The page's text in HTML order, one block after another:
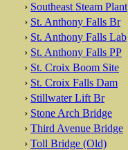
› Southeast Steam Plant
› St. Anthony Falls Br
› St. Anthony Falls Lab
› St. Anthony Falls PP
› St. Croix Boom Site
› St. Croix Falls Dam
› Stillwater Lift Br
› Stone Arch Bridge
› Third Avenue Bridge
› Toll Bridge (Old)